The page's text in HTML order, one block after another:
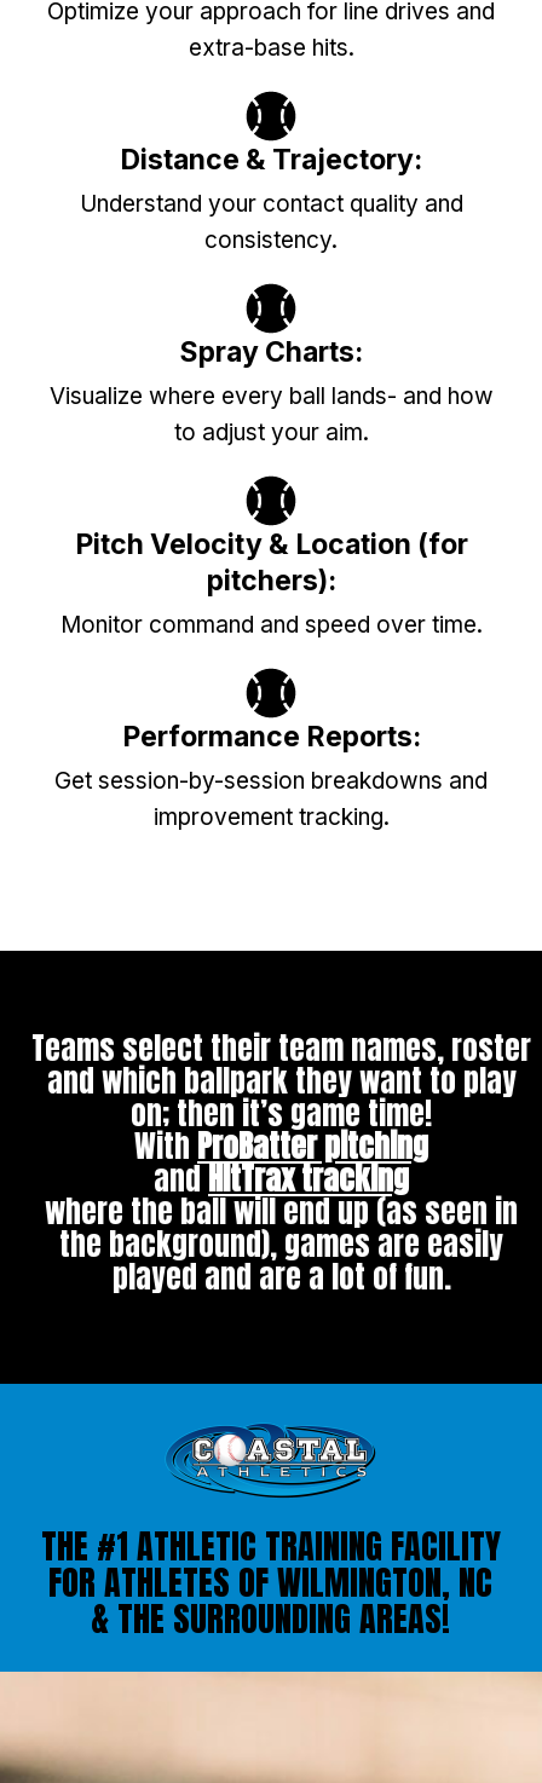
Optimize your approach for line drives and
extra-base hits.
Distance & Trajectory:
Understand your contact quality and
consistency.
Spray Charts:
Visualize where every ball lands- and how
to adjust your aim.
Pitch Velocity & Location (for
pitchers):
Monitor command and speed over time.
Performance Reports:
Get session-by-session breakdowns and
improvement tracking.
Teams select their team names, roster
and which ballpark they want to play
on; then it’s game time!
With ProBatter pitching
andHitTrax tracking
where the ball will end up (as seen in
the background), games are easily
played and are a lot of fun.
THE #1 ATHLETIC TRAINING FACILITY
FOR ATHLETES OF WILMINGTON, NC
& THE SURROUNDING AREAS!